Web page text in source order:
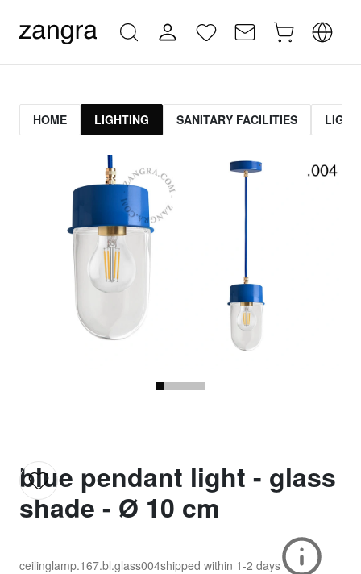
HOME LIGHTING SANITARY FACILITIES
blue pendant light - glass
shade - Ø 10 cm
ceilinglamp.167.bl.glass004shipped within 1-2 days